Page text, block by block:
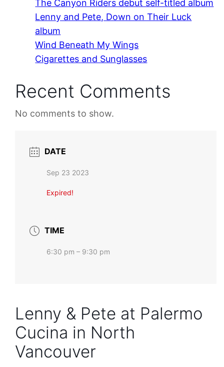
The Canyon Riders debut self-titled album
Lenny and Pete, Down on Their Luck
album
Wind Beneath My Wings
Cigarettes and Sunglasses
Recent Comments
No comments to show.
DATE
Sep 23 2023
Expired!
TIME
6:30 pm – 9:30 pm
Lenny & Pete at Palermo
Cucina in North
Vancouver